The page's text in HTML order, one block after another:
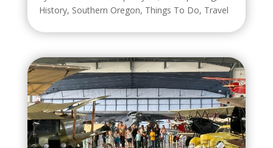
History, Southern Oregon, Things To Do, Travel